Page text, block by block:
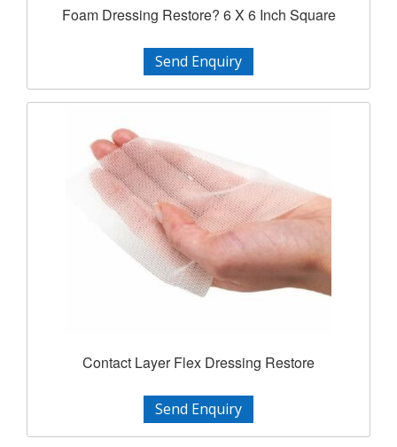
Foam Dressing Restore? 6 X 6 Inch Square
Send Enquiry
Contact Layer Flex Dressing Restore
Send Enquiry